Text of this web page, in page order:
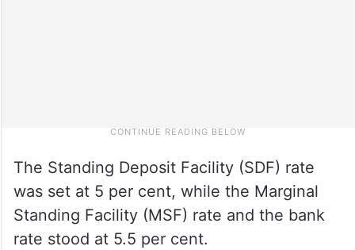
The Standing Deposit Facility (SDF) rate
was set at 5 per cent, while the Marginal
Standing Facility (MSF) rate and the bank
rate stood at 5.5 per cent.